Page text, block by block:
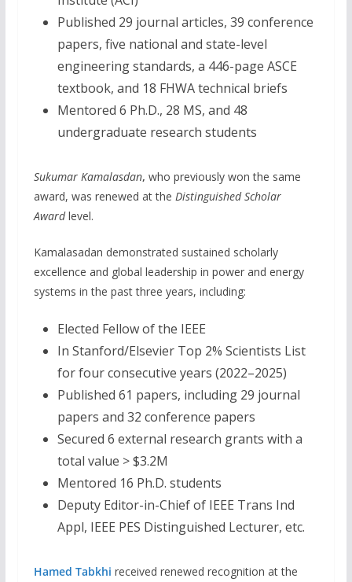
Published 29 journal articles, 39 conference
papers, five national and state-level
engineering standards, a 446-page ASCE
textbook, and 18 FHWA technical briefs
Mentored 6 Ph.D., 28 MS, and 48
undergraduate research students
Sukumar Kamalasdan, who previously won the same
award, was renewed at the Distinguished Scholar
Awardlevel.
Kamalasadan demonstrated sustained scholarly
excellence and global leadership in power and energy
systems in the past three years, including:
Elected Fellow of the IEEE
In Stanford/Elsevier Top 2% Scientists List
for four consecutive years (2022–2025)
Published 61 papers, including 29 journal
papers and 32 conference papers
Secured 6 external research grants with a
total value > $3.2M
Mentored 16 Ph.D. students
Deputy Editor-in-Chief of IEEE Trans Ind
Appl, IEEE PES Distinguished Lecturer, etc.
Hamed Tabkhi received renewed recognition at the